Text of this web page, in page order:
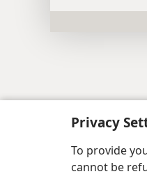
Privacy
To provide
cannot be